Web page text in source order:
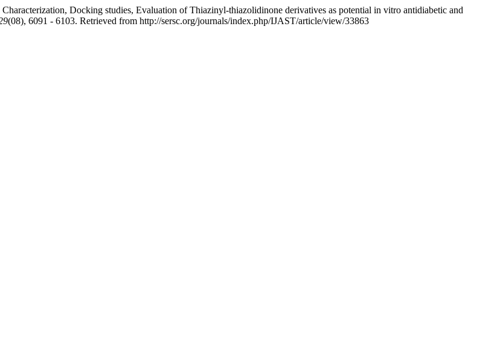
Docking studies, Evaluation of Thiazinyl-thiazolidinone derivatives as potential in vitro antidiabetic and
(08), 6091 - 6103. Retrieved from http://sersc.org/journals/index.php/IJAST/article/view/33863